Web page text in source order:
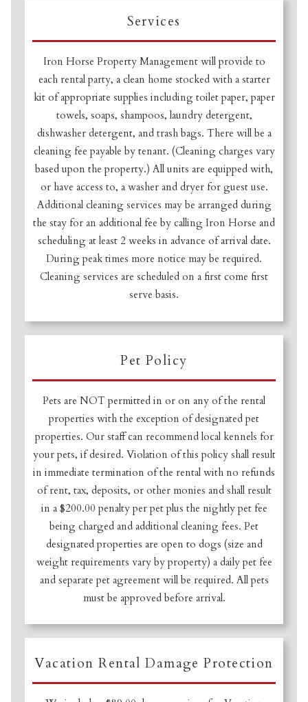
Services
Iron Horse Property Management will provide to
each rental party, a clean home stocked with a starter
kit of appropriate supplies including toilet paper, paper
towels, soaps, shampoos, laundry detergent,
dishwasher detergent, and trash bags. There will be a
cleaning fee payable by tenant. (Cleaning charges vary
based upon the property.) All units are equipped with,
or have access to, a washer and dryer for guest use.
Additional cleaning services may be arranged during
the stay for an additional fee by calling Iron Horse and
scheduling at least 2 weeks in advance of arrival date.
During peak times more notice may be required.
Cleaning services are scheduled on a first come first
serve basis.
Pet Policy
Pets are NOT permitted in or on any of the rental
properties with the exception of designated pet
properties. Our staff can recommend local kennels for
your pets, if desired. Violation of this policy shall result
in immediate termination of the rental with no refunds
of rent, tax, deposits, or other monies and shall result
in a $200.00 penalty per pet plus the nightly pet fee
being charged and additional cleaning fees. Pet
designated properties are open to dogs (size and
weight requirements vary by property) a daily pet fee
and separate pet agreement will be required. All pets
must be approved before arrival.
Vacation Rental Damage Protection